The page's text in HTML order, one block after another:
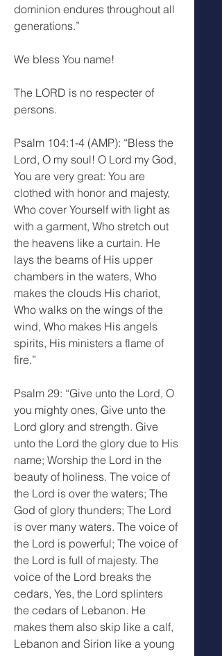
dominion endures throughout all
generations.”
We bless You name!
The LORD is no respecter of
persons.
Psalm 104:1-4 (AMP): “Bless the
Lord, O my soul! O Lord my God,
You are very great: You are
clothed with honor and majesty,
Who cover Yourself with light as
with a garment, Who stretch out
the heavens like a curtain. He
lays the beams of His upper
chambers in the waters, Who
makes the clouds His chariot,
Who walks on the wings of the
wind, Who makes His angels
spirits, His ministers a flame of
fire.”
Psalm 29: “Give unto the Lord, O
you mighty ones, Give unto the
Lord glory and strength. Give
unto the Lord the glory due to His
name; Worship the Lord in the
beauty of holiness. The voice of
the Lord is over the waters; The
God of glory thunders; The Lord
is over many waters. The voice of
the Lord is powerful; The voice of
the Lord is full of majesty. The
voice of the Lord breaks the
cedars, Yes, the Lord splinters
the cedars of Lebanon. He
makes them also skip like a calf,
Lebanon and Sirion like a young